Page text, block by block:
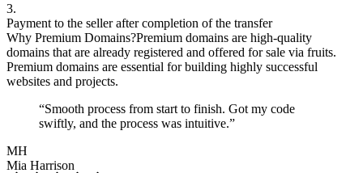
3.
Payment to the seller after completion of the transfer
Why Premium Domains?Premium domains are high-quality
domains that are already registered and offered for sale via fruits.
Premium domains are essential for building highly successful
websites and projects.
“Smooth process from start to finish. Got my code
swiftly, and the process was intuitive.”
MH
Mia Harrison